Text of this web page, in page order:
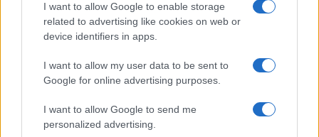
I want to allow Google to enable storage
related to advertising like cookies on web or
device identifiers in apps.
I want to allow my user data to be sent to
Google for online advertising purposes.
I want to allow Google to send me
personalized advertising.